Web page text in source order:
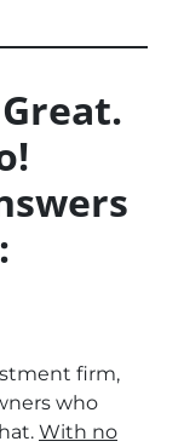
firm,
who
With no